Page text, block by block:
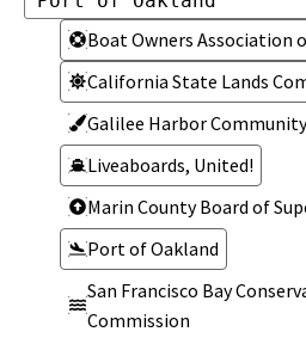
Categories
Categories
Boat Owners Association
California State Lands
Galilee Harbor
Liveaboards, United!
Marin County Board of
Port of Oakland
San Francisco Bay
Commission